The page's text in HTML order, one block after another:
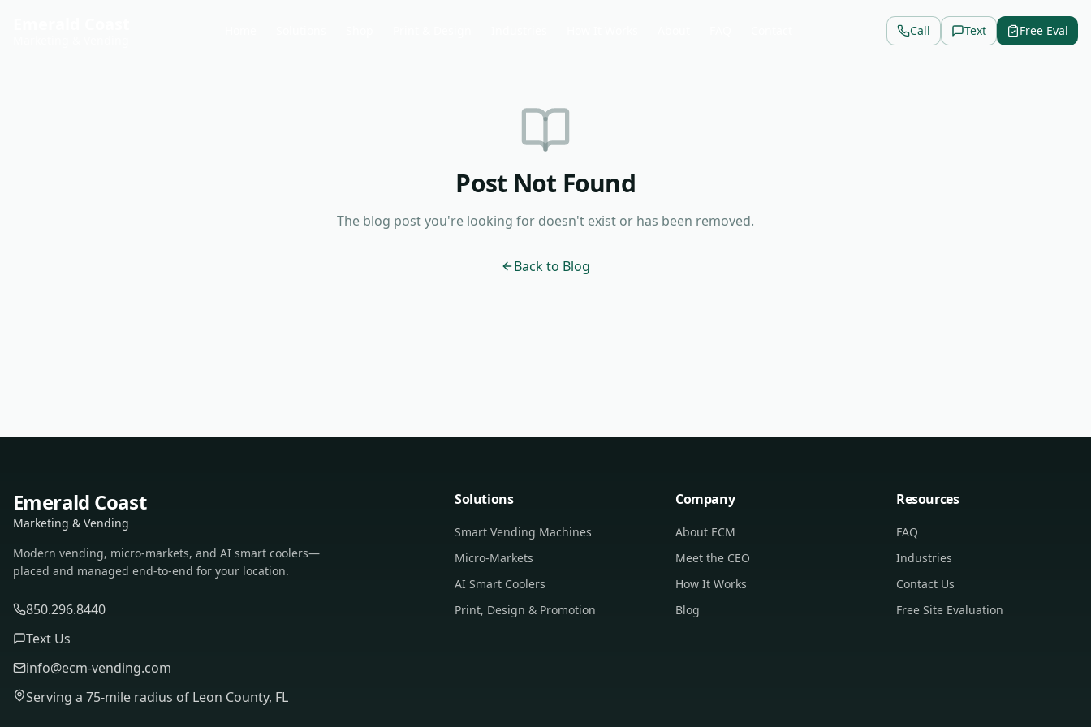
Call Text Free Eval
Post Not Found
The blog post you're looking for doesn't exist or has been removed.
Back to Blog
Emerald Coast
Marketing & Vending
Modern vending, micro-markets, and AI smart coolers—
placed and managed end-to-end for your location.
850.296.8440
Text Us
info@ecm-vending.com
Serving a 75-mile radius of Leon County, FL
Solutions
Smart Vending Machines
Micro-Markets
AI Smart Coolers
Print, Design & Promotion
Company
About ECM
Meet the CEO
How It Works
Blog
Resources
FAQ
Industries
Contact Us
Free Site Evaluation